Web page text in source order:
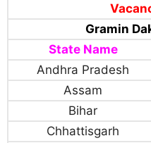
Gramin
State Name
Andhra Pradesh
Assam
Bihar
Chhattisgarh